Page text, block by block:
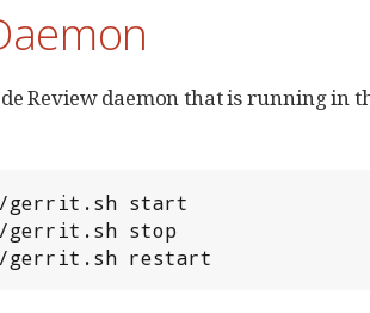
Review daemon that is running in
gerrit.sh restart